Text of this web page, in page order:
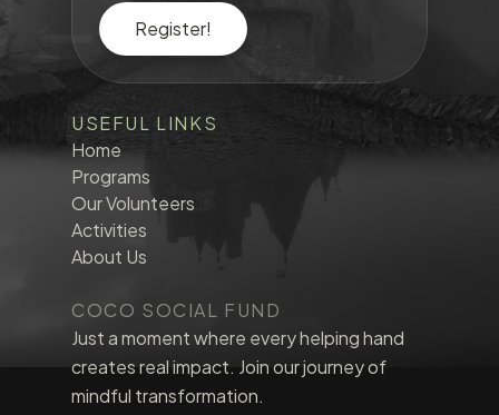
Register!
USEFUL LINKS
Home
Programs
Our Volunteers
Activities
About Us
COCO SOCIAL FUND
Just a moment where every helping hand
creates real impact. Join our journey of
mindful transformation.